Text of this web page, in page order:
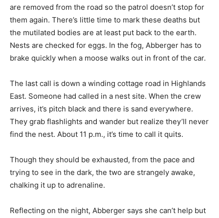
are removed from the road so the patrol doesn’t stop for
them again. There’s little time to mark these deaths but
the mutilated bodies are at least put back to the earth.
Nests are checked for eggs. In the fog, Abberger has to
brake quickly when a moose walks out in front of the car.
The last call is down a winding cottage road in Highlands
East. Someone had called in a nest site. When the crew
arrives, it’s pitch black and there is sand everywhere.
They grab flashlights and wander but realize they’ll never
find the nest. About 11 p.m., it’s time to call it quits.
Though they should be exhausted, from the pace and
trying to see in the dark, the two are strangely awake,
chalking it up to adrenaline.
Reflecting on the night, Abberger says she can’t help but